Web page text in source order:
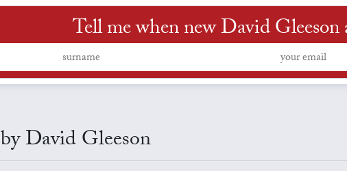
Tell me when new David Gleeson
David Gleeson